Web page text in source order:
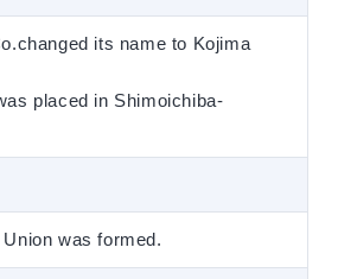
its name to Kojima
placed in Shimoichiba-
was formed.